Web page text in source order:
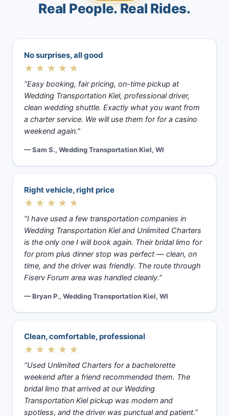
Real People. Real Rides.
No surprises, all good
★★★★★
“Easy booking, fair pricing, on-time pickup at
Wedding Transportation Kiel, professional driver,
clean wedding shuttle. Exactly what you want from
a charter service. We will use them for for a casino
weekend again.”
— Sam S., Wedding Transportation Kiel, WI
Right vehicle, right price
★★★★★
“I have used a few transportation companies in
Wedding Transportation Kiel and Unlimited Charters
is the only one I will book again. Their bridal limo for
for prom plus dinner stop was perfect — clean, on
time, and the driver was friendly. The route through
Fiserv Forum area was handled cleanly.”
— Bryan P., Wedding Transportation Kiel, WI
Clean, comfortable, professional
★★★★★
“Used Unlimited Charters for a bachelorette
weekend after a friend recommended them. The
bridal limo that arrived at our Wedding
Transportation Kiel pickup was modern and
spotless, and the driver was punctual and patient.”